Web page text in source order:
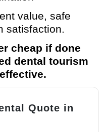
value, safe
satisfaction.
cheap if done
dental tourism
Quote in